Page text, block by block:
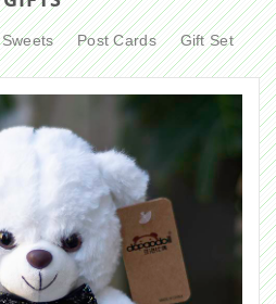
Sweets Post Cards Gift Set